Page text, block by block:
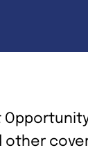
other